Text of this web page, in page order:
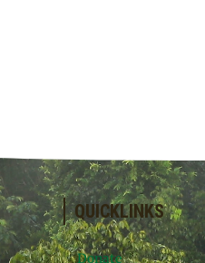
QUICKLINKS
Donate